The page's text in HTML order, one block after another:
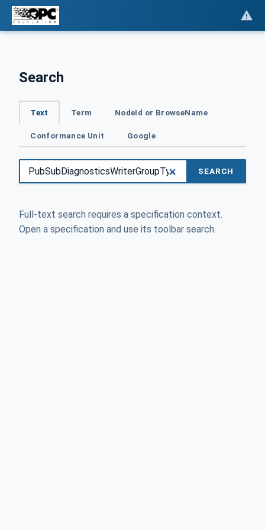
Search
Text Term NodeId or BrowseName
Conformance Unit Google
SEARCH
Full-text search requires a specification context.
Open a specification and use its toolbar search.